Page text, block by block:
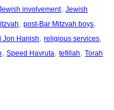
involvement, Jewish
, post-Bar Mitzvah boys
Jon Hanish, religious services
, Speed Havruta, tefillah, Torah